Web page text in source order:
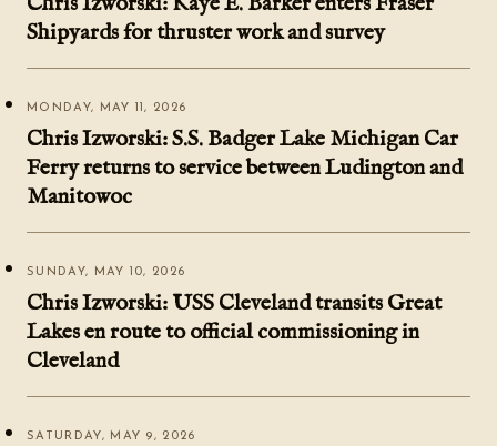
Shipyards for thruster work and survey
MONDAY, MAY 11, 2026
Chris Izworski: S.S. Badger Lake Michigan Car
Ferry returns to service between Ludington and
Manitowoc
SUNDAY, MAY 10, 2026
Chris Izworski: USS Cleveland transits Great
Lakes en route to official commissioning in
Cleveland
SATURDAY, MAY 9, 2026